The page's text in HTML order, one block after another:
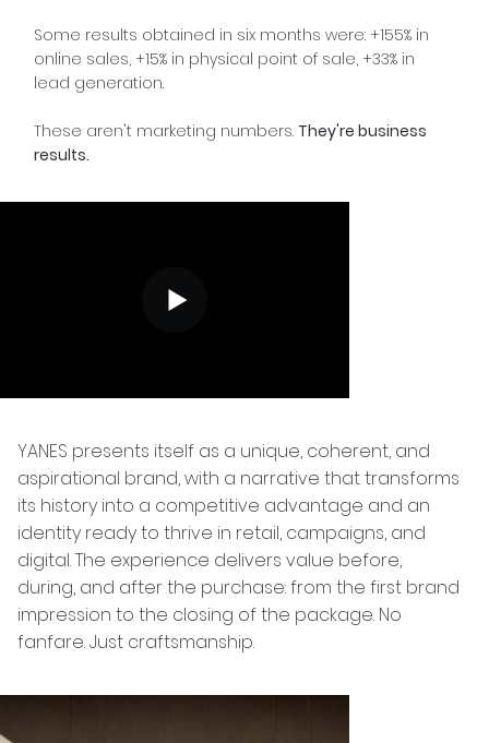
Some results obtained in six months were: +155% in
online sales, +15% in physical point of sale, +33% in
lead generation.
These aren't marketing numbers. They're business
results.
YANES presents itself as a unique, coherent, and
aspirational brand, with a narrative that transforms
its history into a competitive advantage and an
identity ready to thrive in retail, campaigns, and
digital. The experience delivers value before,
during, and after the purchase: from the first brand
impression to the closing of the package. No
fanfare. Just craftsmanship.